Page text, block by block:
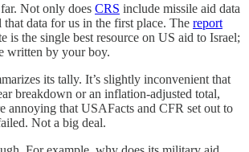
Not only does CRS include missile aid data
data for us in the first place. The report
is the single best resource on US aid to Israel;
written by your boy.
its tally. It’s slightly inconvenient that
breakdown or an inflation-adjusted total,
annoying that USAFacts and CFR set out to
Not a big deal.